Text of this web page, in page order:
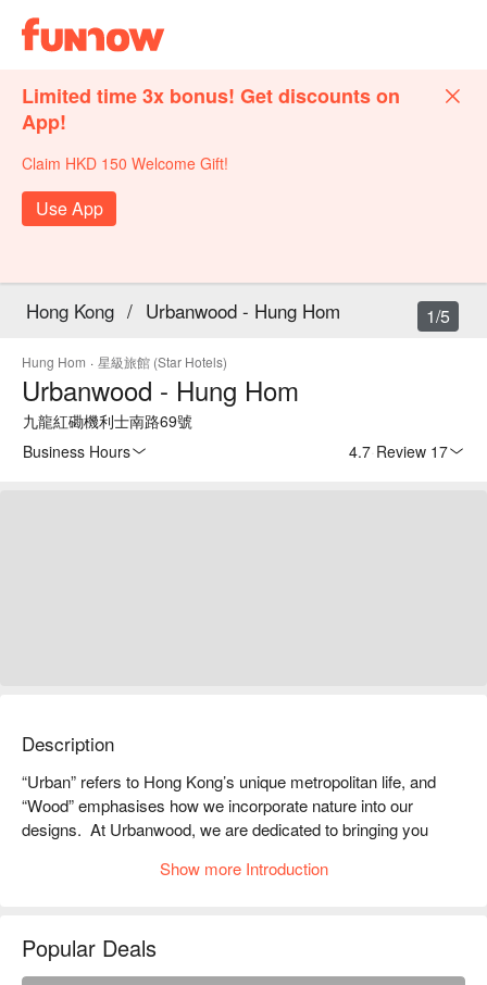
Limited time 3x bonus! Get discounts on
App!
Claim HKD 150 Welcome Gift!
Use App
Hong Kong / Urbanwood - Hung Hom
Hung Hom · 星級旅館 (Star Hotels)
Urbanwood - Hung Hom
九龍紅磡機利士南路69號
Business Hours
4.7· Review 17
1/5
Description
“Urban” refers to Hong Kong’s unique metropolitan life, and
“Wood” emphasises how we incorporate nature into our
designs.  At Urbanwood, we are dedicated to bringing you
together with our hassle-free yet very personal service.
eateries, and shopping malls like the Hong Kong Coliseum and
the Whampoa. With a prime location, the hotel can be easily
Show more Introduction
Popular Deals